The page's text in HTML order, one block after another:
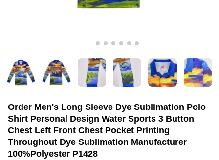
Order Men's Long Sleeve Dye Sublimation Polo
Shirt Personal Design Water Sports 3 Button
Chest Left Front Chest Pocket Printing
Throughout Dye Sublimation Manufacturer
100%Polyester P1428